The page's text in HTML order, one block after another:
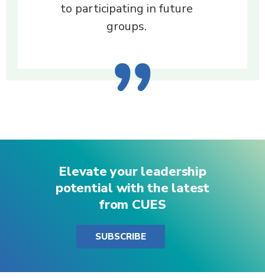
to participating in future
groups.
Elevate your leadership
potential with the latest
from CUES
SUBSCRIBE